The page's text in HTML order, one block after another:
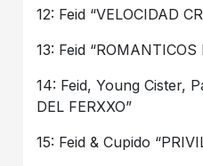
12: Feid “VELOCIDAD
13: Feid “ROMANTICOS
14: Feid, Young Cister,
DEL FERXXO”
15: Feid & Cupido